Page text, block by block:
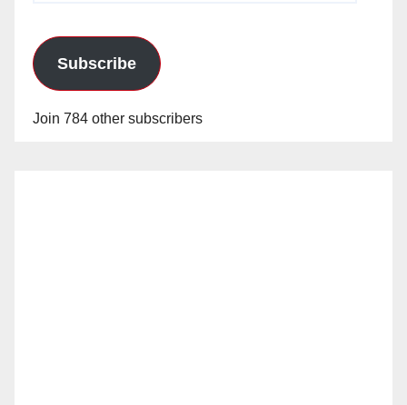
Subscribe
Join 784 other subscribers